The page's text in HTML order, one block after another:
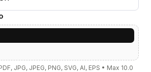
JPG, JPEG, PNG, SVG, AI, EPS • Max 10.0